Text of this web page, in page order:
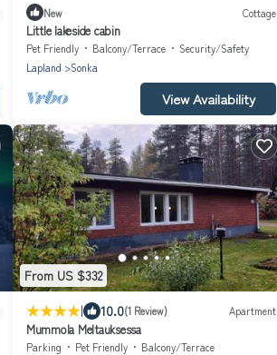
New Cottage
Little lakeside cabin
Pet Friendly Balcony/Terrace
Security/Safety
Lapland
Sonka
View Availability
From US $332
| 10.0(1 Review) Apartment
Mummola Meltauksessa
Parking Pet Friendly
Balcony/Terrace